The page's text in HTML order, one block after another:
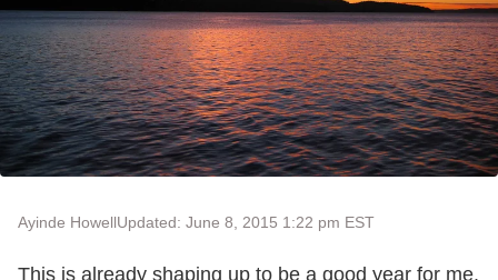
Ayinde HowellUpdated: June 8, 2015 1:22 pm EST
This is already shaping up to be a good year for me.